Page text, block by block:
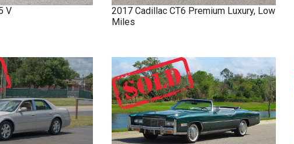
V 2017 Cadillac CT6 Premium Luxury, Low
Miles